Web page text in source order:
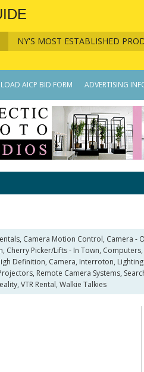
NY'S MOST ESTABLISHED
AICP BID FORM ADVERTISING
Camera Motion Control, Camera -
Picker/Lifts - In Town,
Definition, Camera, Interroton,
Remote Camera Systems,
VTR Rental, Walkie Talkies